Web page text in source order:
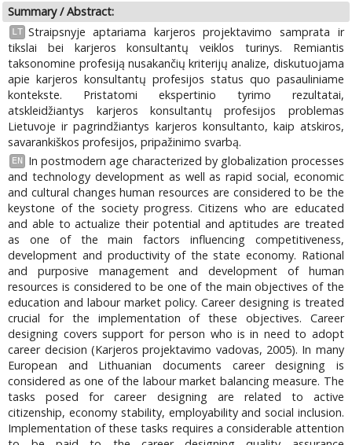
Summary / Abstract:
LT Straipsnyje aptariama karjeros projektavimo samprata ir
tikslai bei karjeros konsultantų veiklos turinys. Remiantis
taksonomine profesiją nusakančių kriterijų analize, diskutuojama
apie karjeros konsultantų profesijos status quo pasauliniame
kontekste. Pristatomi ekspertinio tyrimo rezultatai,
atskleidžiantys karjeros konsultantų profesijos problemas
Lietuvoje ir pagrindžiantys karjeros konsultanto, kaip atskiros,
savarankiškos profesijos, pripažinimo svarbą.
EN
In postmodern age characterized by globalization processes
and technology development as well as rapid social, economic
and cultural changes human resources are considered to be the
keystone of the society progress. Citizens who are educated
and able to actualize their potential and aptitudes are treated
as one of the main factors influencing competitiveness,
development and productivity of the state economy. Rational
and purposive management and development of human
resources is considered to be one of the main objectives of the
education and labour market policy. Career designing is treated
crucial for the implementation of these objectives. Career
designing covers support for person who is in need to adopt
career decision (Karjeros projektavimo vadovas, 2005). In many
European and Lithuanian documents career designing is
considered as one of the labour market balancing measure. The
tasks posed for career designing are related to active
citizenship, economy stability, employability and social inclusion.
Implementation of these tasks requires a considerable attention